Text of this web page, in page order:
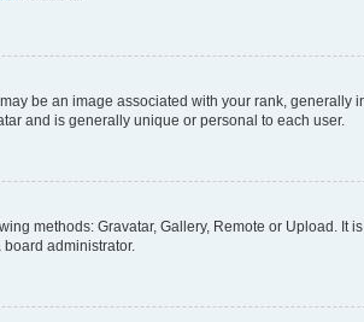
be an image associated with your rank, generally
and is generally unique or personal to each user.
methods: Gravatar, Gallery, Remote or Upload. It
administrator.